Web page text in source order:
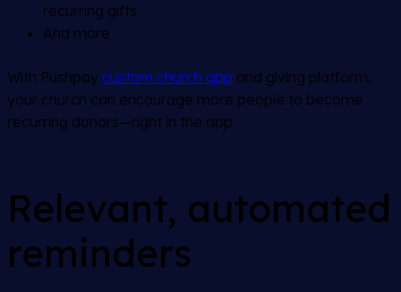
recurring gifts
And more
With Pushpay custom church app and giving platform,
your church can encourage more people to become
recurring donors—right in the app.
Relevant, automated
reminders